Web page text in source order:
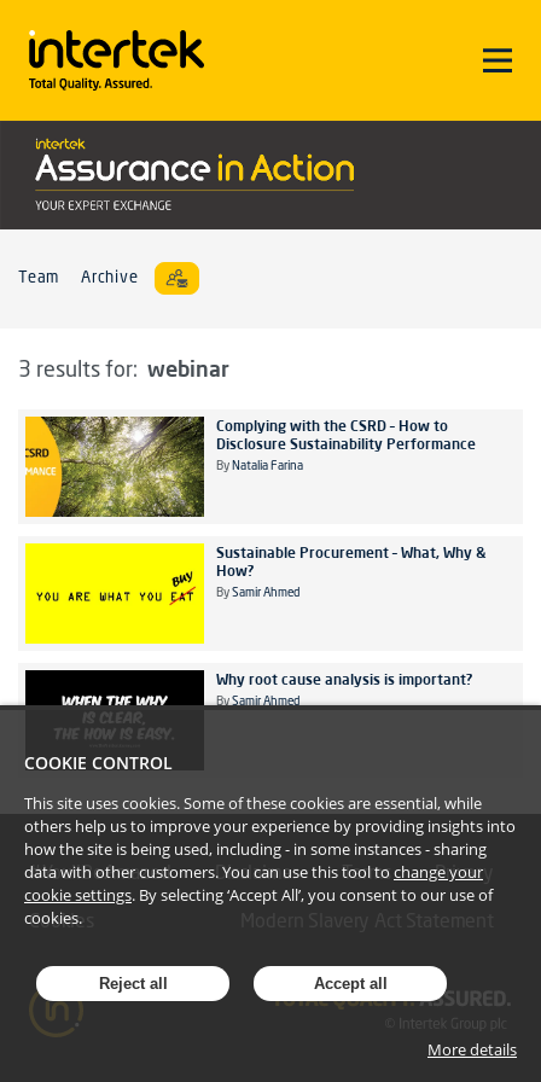
Team Archive
3 results for: webinar
Complying with the CSRD – How to
Disclosure Sustainability Performance
By Natalia Farina
Sustainable Procurement – What, Why &
How?
By Samir Ahmed
Why root cause analysis is important?
BySamir Ahmed
#YoullBeAmazed Disclaimer Terms Privacy
Cookies
COOKIE CONTROL
This site uses cookies. Some of these cookies are essential, while
others help us to improve your experience by providing insights into
how the site is being used, including - in some instances - sharing
data with other customers. You can use this tool to change your
cookie settings. By selecting ‘Accept All’, you consent to our use of
cookies.
Reject all Accept all
More details